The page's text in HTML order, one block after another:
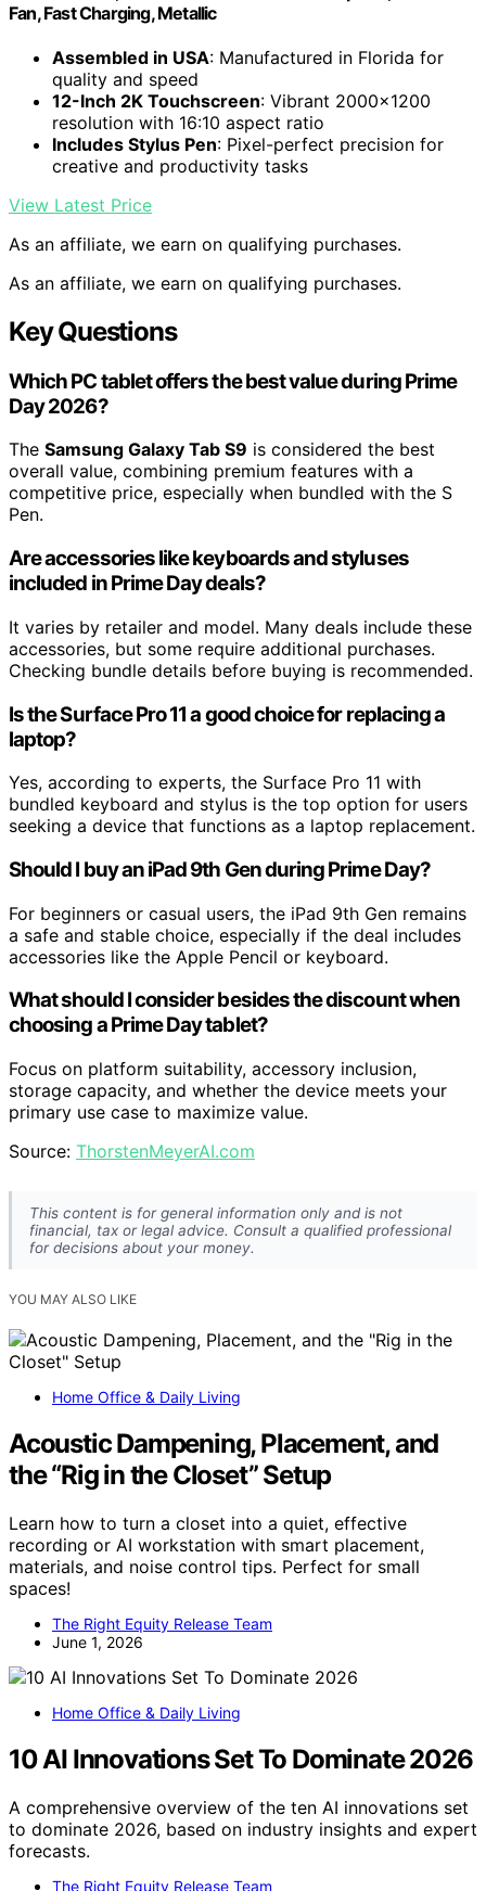
Fan, Fast Charging, Metallic
Assembled in USA: Manufactured in Florida for
quality and speed
12-Inch 2K Touchscreen: Vibrant 2000×1200
resolution with 16:10 aspect ratio
Includes Stylus Pen: Pixel-perfect precision for
creative and productivity tasks
View Latest Price
As an affiliate, we earn on qualifying purchases.
As an affiliate, we earn on qualifying purchases.
Key Questions
Which PC tablet offers the best value during Prime
Day 2026?
The Samsung Galaxy Tab S9 is considered the best
overall value, combining premium features with a
competitive price, especially when bundled with the S
Pen.
Are accessories like keyboards and styluses
included in Prime Day deals?
It varies by retailer and model. Many deals include these
accessories, but some require additional purchases.
Checking bundle details before buying is recommended.
Is the Surface Pro 11 a good choice for replacing a
laptop?
Yes, according to experts, the Surface Pro 11 with
bundled keyboard and stylus is the top option for users
seeking a device that functions as a laptop replacement.
Should I buy an iPad 9th Gen during Prime Day?
For beginners or casual users, the iPad 9th Gen remains
a safe and stable choice, especially if the deal includes
accessories like the Apple Pencil or keyboard.
What should I consider besides the discount when
choosing a Prime Day tablet?
Focus on platform suitability, accessory inclusion,
storage capacity, and whether the device meets your
primary use case to maximize value.
Source: ThorstenMeyerAI.com
This content is for general information only and is not
financial, tax or legal advice. Consult a qualified professional
for decisions about your money.
YOU MAY ALSO LIKE
Home Office & Daily Living
Acoustic Dampening, Placement, and
the “Rig in the Closet” Setup
Learn how to turn a closet into a quiet, effective
recording or AI workstation with smart placement,
materials, and noise control tips. Perfect for small
spaces!
The Right Equity Release Team
June 1, 2026
Home Office & Daily Living
10 AI Innovations Set To Dominate 2026
A comprehensive overview of the ten AI innovations set
to dominate 2026, based on industry insights and expert
forecasts.
The Right Equity Release Team